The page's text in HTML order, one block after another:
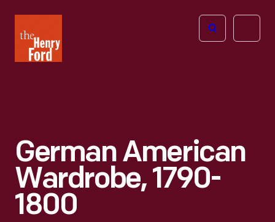
Henry
Ford
Open
German American
Wardrobe, 1790-
1800